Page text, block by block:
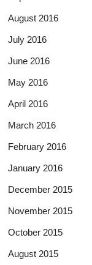
August 2016
July 2016
June 2016
May 2016
April 2016
March 2016
February 2016
January 2016
December 2015
November 2015
October 2015
August 2015